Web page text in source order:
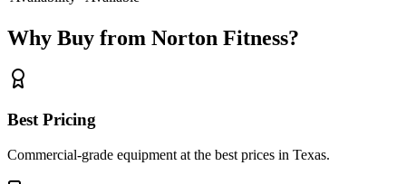
Why Buy from Norton Fitness?
Best Pricing
Commercial-grade equipment at the best prices in Texas.